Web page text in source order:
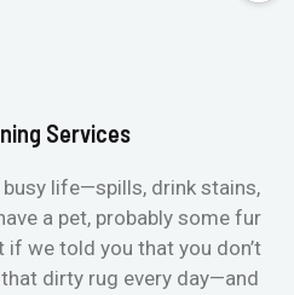
Services
busy life—spills, drink stains,
a pet, probably some fur
we told you that you don’t
dirty rug every day—and